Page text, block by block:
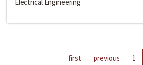
Electrical Engineering
first previous 1